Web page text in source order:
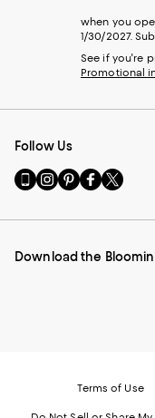
when you
1/30/2027.
See if you're
Promotional
Follow Us
Go
to
Mobile
-
Visit
us
Instagram
External
Visit
us
Pinterest
External
Visit
us
Facebook
External
Visit
us
Twitter
External
Download the
Terms of Use